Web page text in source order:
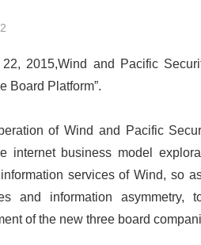
2015,Wind and Pacific
Board Platform”.
of Wind and Pacific
internet business model
services of Wind, so
and information
of the new three board